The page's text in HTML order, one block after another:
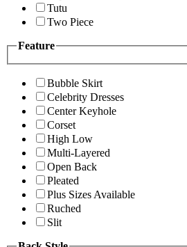
Tutu
Two Piece
Feature
Bubble Skirt
Celebrity Dresses
Center Keyhole
Corset
High Low
Multi-Layered
Open Back
Pleated
Plus Sizes Available
Ruched
Slit